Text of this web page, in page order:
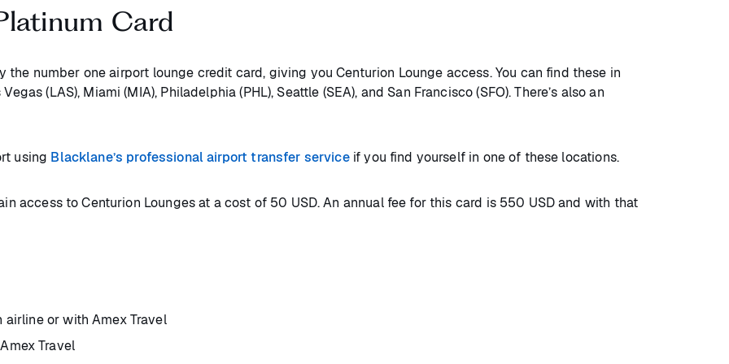
Card
the number one airport lounge credit card, giving you Centurion Lounge access. You can find these in
(LAS), Miami (MIA), Philadelphia (PHL), Seattle (SEA), and San Francisco (SFO). There’s also an
using Blacklane’s professional airport transfer serviceif you find yourself in one of these locations.
access to Centurion Lounges at a cost of 50 USD. An annual fee for this card is 550 USD and with that
or with Amex Travel
Travel